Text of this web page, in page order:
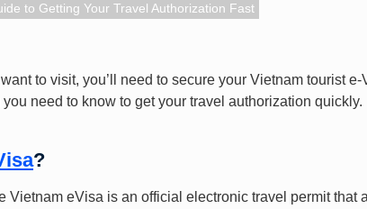
to Getting Your Travel Authorization Fast
to visit, you’ll need to secure your Vietnam tourist
need to know to get your travel authorization quickly.
?
Vietnam eVisa is an official electronic travel permit that